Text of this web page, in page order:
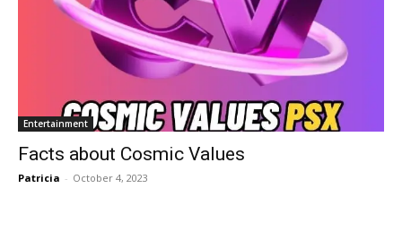
Entertainment
Facts about Cosmic Values
Patricia - October 4, 2023